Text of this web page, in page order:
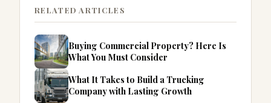
RELATED ARTICLES
Buying Commercial Property? Here Is
What You Must Consider
What It Takes to Build a Trucking
Company with Lasting Growth